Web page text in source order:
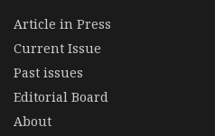
Article in Press
Current Issue
Past issues
Editorial Board
About